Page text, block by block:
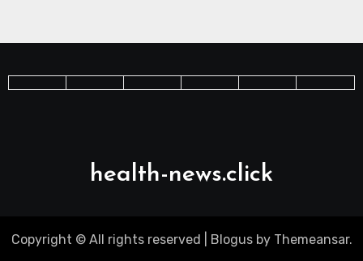
health-news.click
Copyright © All rights reserved Blogusby Themeansar.